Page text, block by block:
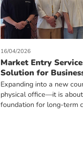
16/04/2026
Market Entry
Solution for
Expanding into a new
physical office—it is
foundation for long-term